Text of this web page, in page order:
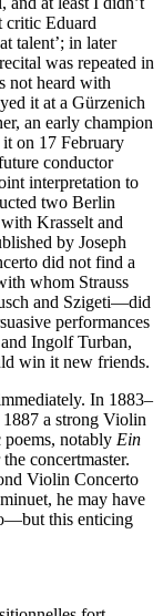
critic Eduard
talent’; in later
was repeated in
not heard with
it at a Gürzenich
an early champion
on 17 February
conductor
interpretation to
two Berlin
Krasselt and
by Joseph
did not find a
whom Strauss
and Szigeti—did
performances
Ingolf Turban,
win it new friends.
In 1883–
a strong Violin
notably Ein
concertmaster.
Violin Concerto
he may have
this enticing